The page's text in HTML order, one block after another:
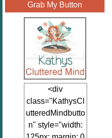
Grab My Button
<div
class="KathysCl
utteredMindbutto
n" style="width: